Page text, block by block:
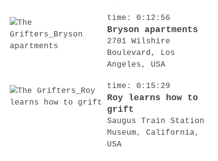
time: 0:12:56
Bryson apartments
2701 Wilshire
Boulevard, Los
Angeles, USA
time: 0:15:29
Roy learns how to
grift
Saugus Train Station
Museum, California,
USA